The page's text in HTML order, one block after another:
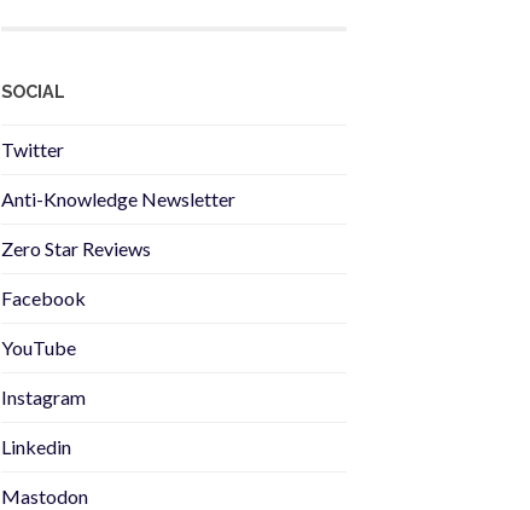
SOCIAL
Twitter
Anti-Knowledge Newsletter
Zero Star Reviews
Facebook
YouTube
Instagram
Linkedin
Mastodon